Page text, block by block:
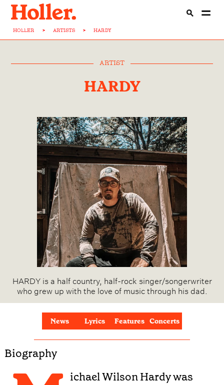
HOLLER > ARTISTS > HARDY
ARTIST
HARDY
HARDY is a half country, half-rock singer/songerwriter
who grew up with the love of music through his dad.
News Lyrics Features Concerts
Biography
ichael Wilson Hardy was